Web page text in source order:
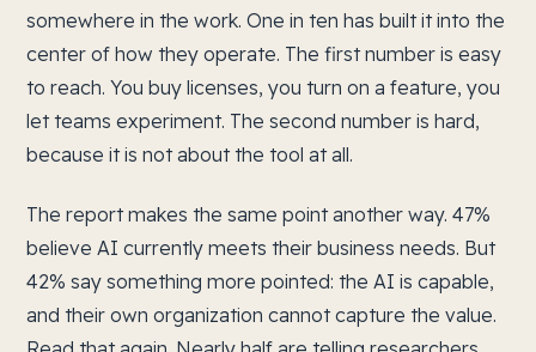
somewhere in the work. One in ten has built it into the
center of how they operate. The first number is easy
to reach. You buy licenses, you turn on a feature, you
let teams experiment. The second number is hard,
because it is not about the tool at all.
The report makes the same point another way. 47%
believe AI currently meets their business needs. But
42% say something more pointed: the AI is capable,
and their own organization cannot capture the value.